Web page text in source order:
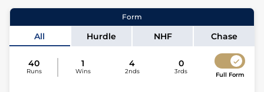
Form
All Hurdle NHF Chase
40
Runs
1
Wins
4
2nds
0
3rds Full Form